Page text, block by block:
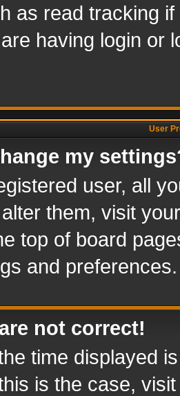
as read tracking
having login or
User
my
user, all
them, visit
top of board
and preferences.
not correct!
time displayed
is the case,